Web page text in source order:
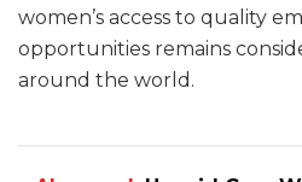
women’s access to quality
opportunities remains
around the world.